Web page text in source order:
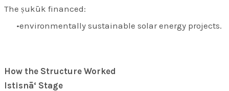
The ṣukūk financed:
environmentally sustainable solar energy projects.
How the Structure Worked
Istisnā‘ Stage